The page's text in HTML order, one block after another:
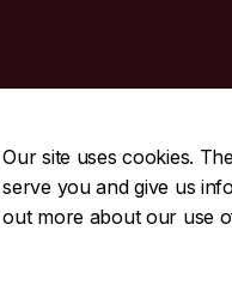
Our site uses cookies.
serve you and give us
out more about our use
514-848-2424
& prevention | Accessibility